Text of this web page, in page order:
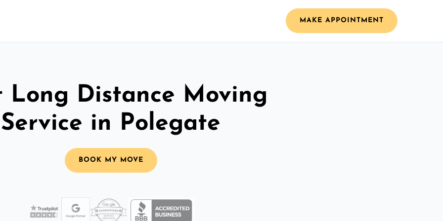
MAKE APPOINTMENT
Long Distance Moving
Service in Polegate
BOOK MY MOVE